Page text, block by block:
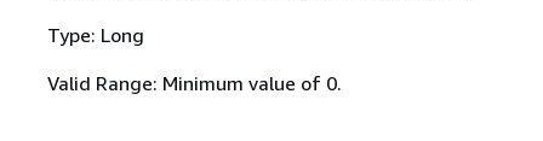
Type: Long
Valid Range: Minimum value of 0.